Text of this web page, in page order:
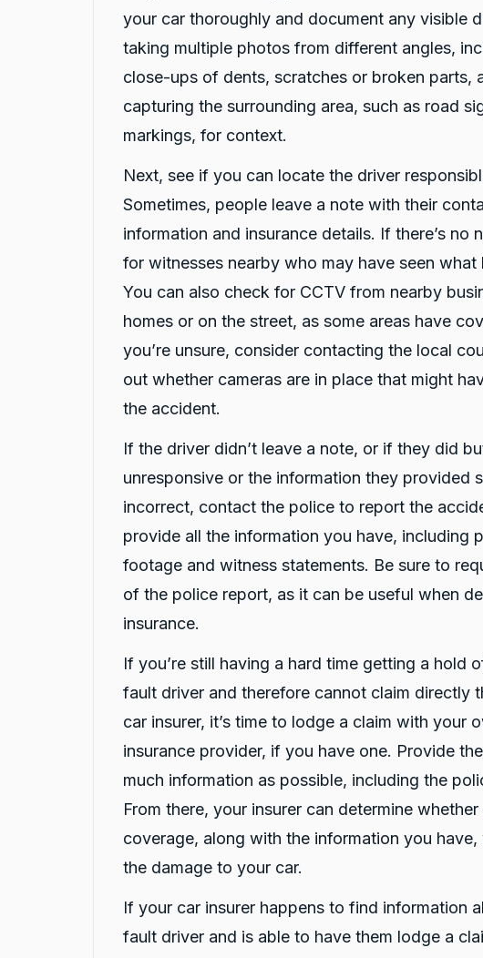
your car thoroughly and document any visible
taking multiple photos from different angles,
close-ups of dents, scratches or broken parts,
capturing the surrounding area, such as road
markings, for context.
Next, see if you can locate the driver
Sometimes, people leave a note with their
information and insurance details. If there’s no
for witnesses nearby who may have seen what
You can also check for CCTV from nearby
homes or on the street, as some areas have
you’re unsure, consider contacting the local
out whether cameras are in place that might
the accident.
If the driver didn’t leave a note, or if they did
unresponsive or the information they provided
incorrect, contact the police to report the
provide all the information you have, including
footage and witness statements. Be sure to
of the police report, as it can be useful when
insurance.
If you’re still having a hard time getting a hold
fault driver and therefore cannot claim directly
car insurer, it’s time to lodge a claim with your
insurance provider, if you have one. Provide
much information as possible, including the
From there, your insurer can determine
coverage, along with the information you
the damage to your car.
If your car insurer happens to find information
fault driver and is able to have them lodge a
Thanks carbiz for replacement car and
keeping me on the road during repairs.
Facebook
Source:Google Local
I have just received hire car and the service
from Violet has been excellent. And very cute
Kia Piccanto car.
14 hours ago
Facebook
Source: Google Local
Marlon abouserhal
Here's a polished version of your review: I
recently had a car accident, and the service I
received from CarBiz was outstanding. I called
them, and Violet arrived in just 20 minutes,
friendly from start to finish. The hire car was
spotless, well-maintained, and ready to go.
Violet was incredibly helpful, and her
colleague Michael K was also fantastic and
made the whole process smooth and stress-
free. I highly recommend CarBiz to anyone
who needs a replacement vehicle after an
accident. This was by far the best hire car
experience I've ever had. Thank you, Violet
and Michael K, for your excellent service!
Facebook
Source:Google Local
Caroline Watson